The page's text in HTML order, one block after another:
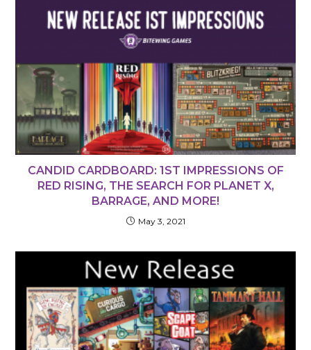
CANDID CARDBOARD: 1ST IMPRESSIONS OF
RED RISING, THE SEARCH FOR PLANET X,
BARRAGE, AND MORE!
May 3, 2021